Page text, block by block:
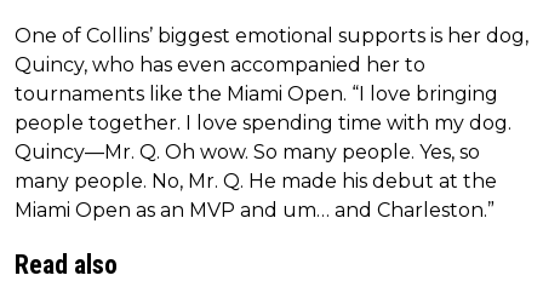
One of Collins’ biggest emotional supports is her dog,
Quincy, who has even accompanied her to
tournaments like the Miami Open. “I love bringing
people together. I love spending time with my dog.
Quincy—Mr. Q. Oh wow. So many people. Yes, so
many people. No, Mr. Q. He made his debut at the
Miami Open as an MVP and um… and Charleston.”
Read also